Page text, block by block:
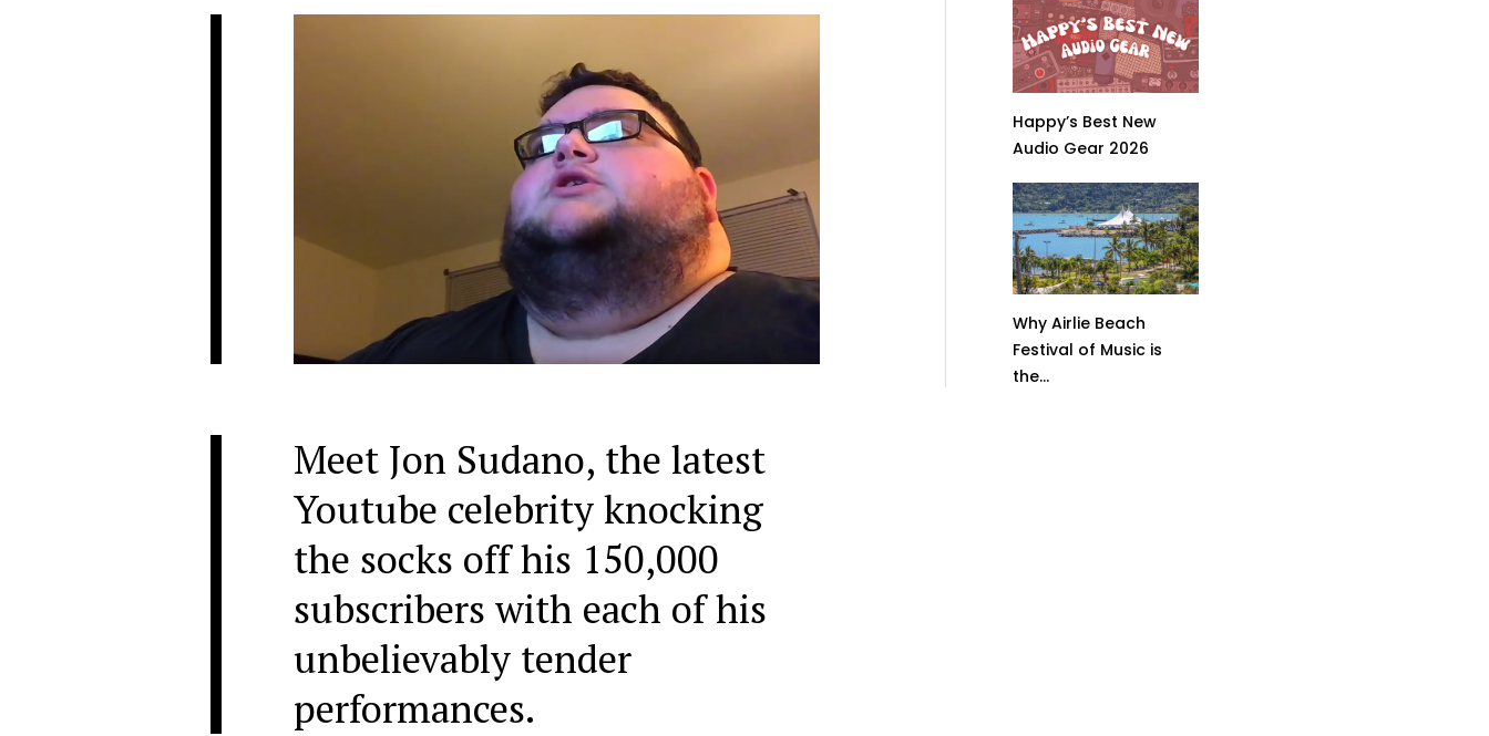
Meet Jon Sudano, the latest
Youtube celebrity knocking
the socks off his 150,000
subscribers with each of his
unbelievably tender
performances.
Happy’s Best New
Audio Gear 2026
Why Airlie Beach
Festival of Music is
the...